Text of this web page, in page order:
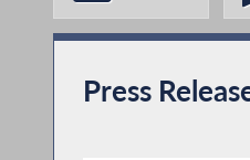
Press